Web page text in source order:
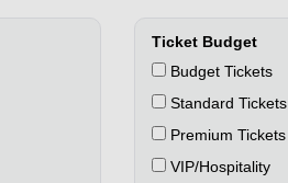
Ticket Budget
Budget Tickets
Standard Tickets
Premium Tickets
VIP/Hospitality